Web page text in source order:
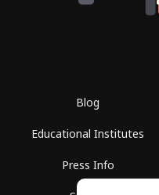
Blog
Educational Institutes
Press Info